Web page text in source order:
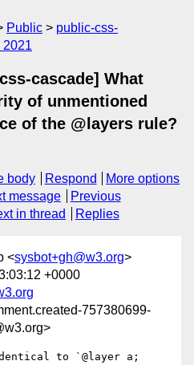
Public
public-css-
2021
cascade] What
of unmentioned
of the @layers rule?
body Respond
More options
message
Previous
in thread Replies
<sysbot+gh@w3.org>
+0000
757380699-
to `@layer a;